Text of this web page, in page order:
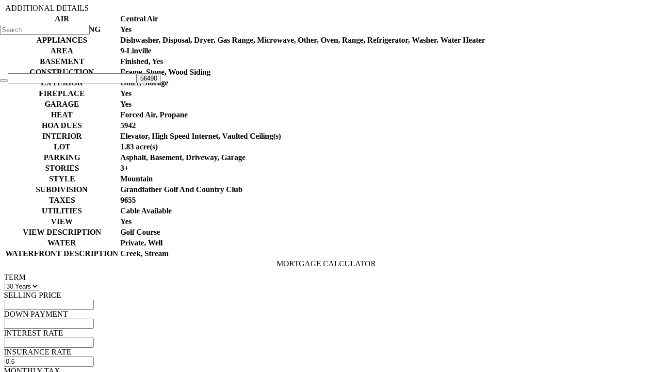
ADDITIONAL DETAILS
AIR
Central Air
AIR CONDITIONING
Yes
APPLIANCES
Dishwasher, Disposal, Dryer, Gas Range, Microwave, Other, Oven, Range, Refrigerator, Washer, Water Heater
AREA
9-Linville
BASEMENT
Finished, Yes
CONSTRUCTION
Frame, Stone, Wood Siding
EXTERIOR
Other, Storage
FIREPLACE
Yes
GARAGE
Yes
HEAT
Forced Air, Propane
HOA DUES
5942
INTERIOR
Elevator, High Speed Internet, Vaulted Ceiling(s)
LOT
1.83 acre(s)
PARKING
Asphalt, Basement, Driveway, Garage
STORIES
3+
STYLE
Mountain
SUBDIVISION
Grandfather Golf And Country Club
TAXES
9655
UTILITIES
Cable Available
VIEW
Yes
VIEW DESCRIPTION
Golf Course
WATER
Private, Well
WATERFRONT DESCRIPTION Creek, Stream
MORTGAGE CALCULATOR
TERM
SELLING PRICE
DOWN PAYMENT
INTEREST RATE
INSURANCE RATE